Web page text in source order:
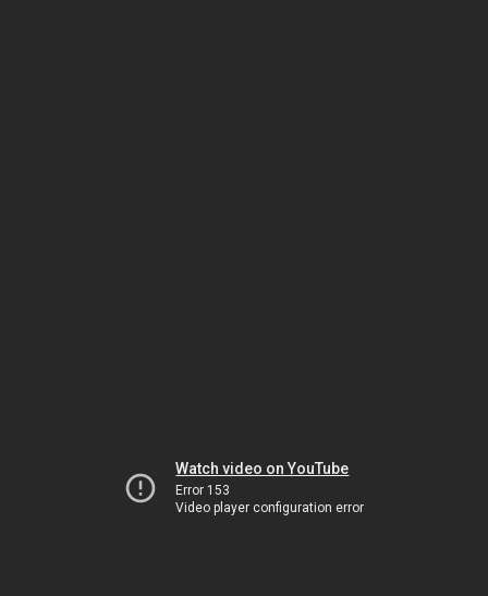
Watch video on YouTube
Error 153
Video player configuration error